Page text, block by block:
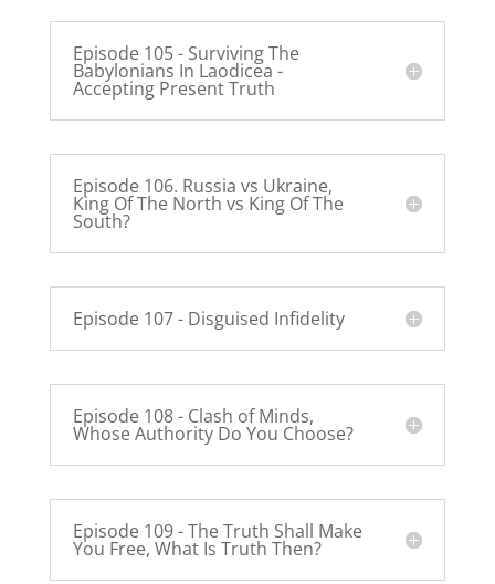
Episode 105 - Surviving The
Babylonians In Laodicea -
Accepting Present Truth
Episode 106. Russia vs Ukraine,
King Of The North vs King Of The
South?
Episode 107 - Disguised Infidelity
Episode 108 - Clash of Minds,
Whose Authority Do You Choose?
Episode 109 - The Truth Shall Make
You Free, What Is Truth Then?